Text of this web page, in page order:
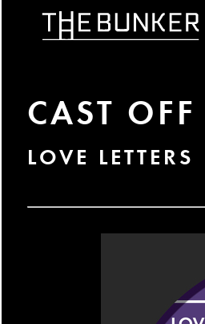
CAST OFF
LOVE LETTERS